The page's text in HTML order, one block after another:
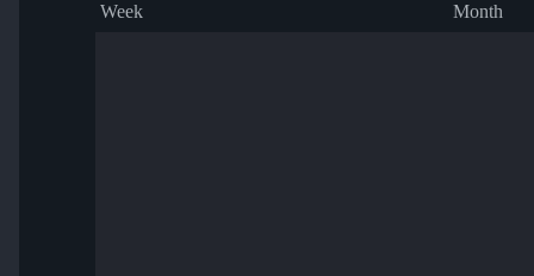
Week Month